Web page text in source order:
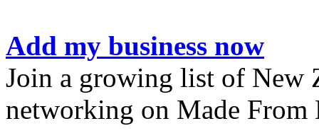
Add my business now
Join a growing list of New
networking on Made From